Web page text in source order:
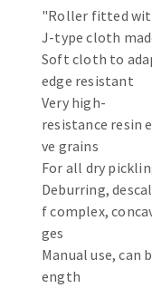
Brushes
grinding
Felt wheels
Sanding belts
Sanding rolls
Vacuum
Cutting-off
Bandsaws
Magnetic
"Roller fitted
J-type cloth
Soft cloth to
edge resistant
Very high-
resistance resin
ve grains
For all dry
Deburring,
f complex,
ges
Manual use, can
ength